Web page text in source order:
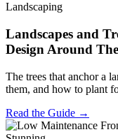
Landscaping
Landscapes and
Design Around
The trees that anchor a
them, and how to plant
Read the Guide →